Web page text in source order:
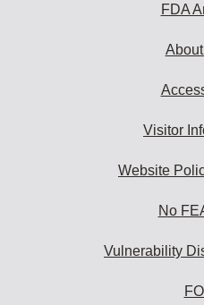
FDA
Visitor
Website
No
Vulnerability